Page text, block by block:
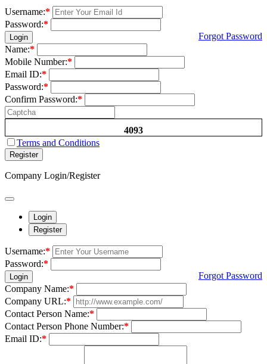
Username:*
Password:*
Login
Forgot Password
Name:*
Mobile Number:*
Email ID:*
Password:*
Confirm Password:*
4093
Terms and Conditions
Register
Company Login/Register
Login
Register
Username:*
Password:*
Login
Forgot Password
Company Name:*
Company URL:*
Contact Person Name:*
Contact Person Phone Number:*
Email ID:*